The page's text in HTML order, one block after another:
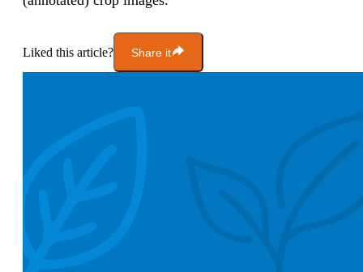
Liked this article? Share it